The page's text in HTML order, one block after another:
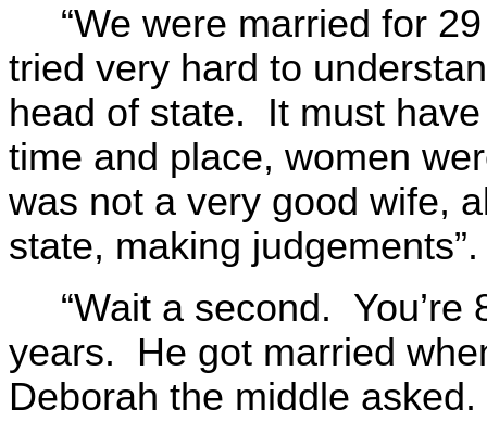
“We were married for
tried very hard to
head of state. It must
time and place, women
was not a very good wife,
state, making judgements”.
“Wait a second.
years. He got married
Deborah the middle asked.